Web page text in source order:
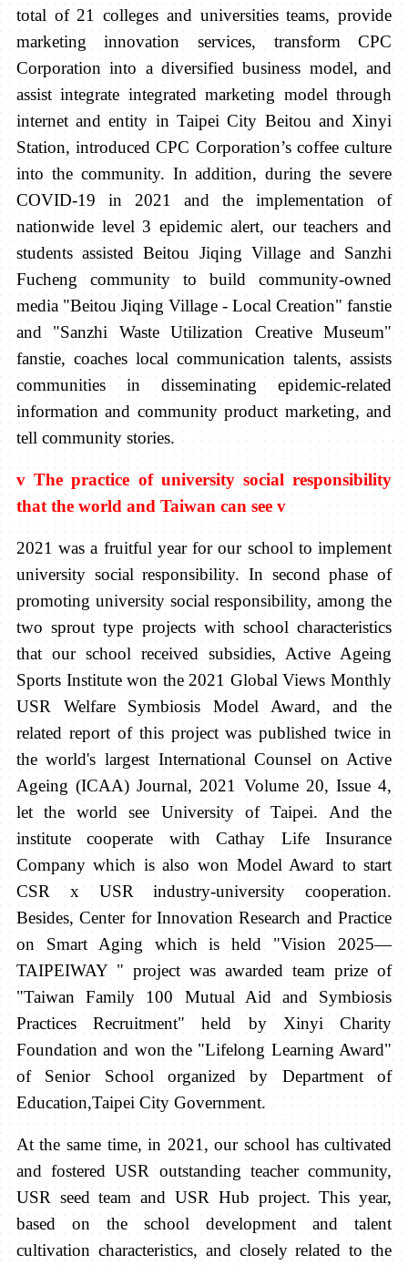
total of 21 colleges and universities teams, provide
marketing innovation services, transform CPC
Corporation into a diversified business model, and
assist integrate integrated marketing model through
internet and entity in Taipei City Beitou and Xinyi
Station, introduced CPC Corporation’s coffee culture
into the community. In addition, during the severe
COVID-19 in 2021 and the implementation of
nationwide level 3 epidemic alert, our teachers and
students assisted Beitou Jiqing Village and Sanzhi
Fucheng community to build community-owned
media "Beitou Jiqing Village - Local Creation" fanstie
and "Sanzhi Waste Utilization Creative Museum"
fanstie, coaches local communication talents, assists
communities in disseminating epidemic-related
information and community product marketing, and
tell community stories.
vThe practice of university social responsibility
that the world and Taiwan can see v
2021 was a fruitful year for our school to implement
university social responsibility. In second phase of
promoting university social responsibility, among the
two sprout type projects with school characteristics
that our school received subsidies, Active Ageing
Sports Institute won the 2021 Global Views Monthly
USR Welfare Symbiosis Model Award, and the
related report of this project was published twice in
the world's largest International Counsel on Active
Ageing (ICAA) Journal, 2021 Volume 20, Issue 4,
let the world see University of Taipei. And the
institute cooperate with Cathay Life Insurance
Company which is also won Model Award to start
CSR x USR industry-university cooperation.
Besides, Center for Innovation Research and Practice
on Smart Aging which is held "Vision 2025—
TAIPEIWAY " project was awarded team prize of
"Taiwan Family 100 Mutual Aid and Symbiosis
Practices Recruitment" held by Xinyi Charity
Foundation and won the "Lifelong Learning Award"
of Senior School organized by Department of
Education,Taipei City Government.
At the same time, in 2021, our school has cultivated
and fostered USR outstanding teacher community,
USR seed team and USR Hub project. This year,
based on the school development and talent
cultivation characteristics, and closely related to the